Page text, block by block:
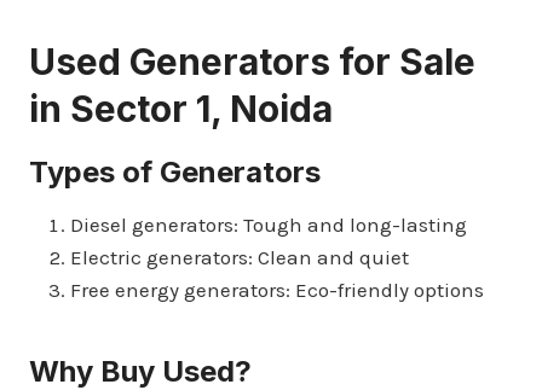
Used Generators for Sale
in Sector 1, Noida
Types of Generators
Diesel generators: Tough and long-lasting
Electric generators: Clean and quiet
Free energy generators: Eco-friendly options
Why Buy Used?